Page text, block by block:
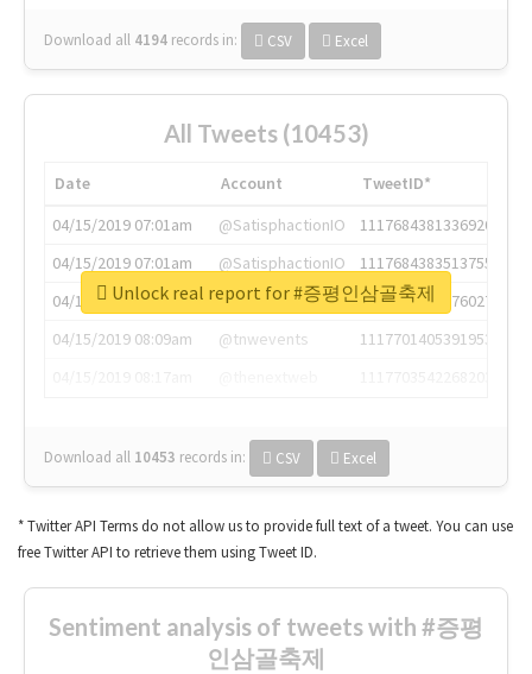
Download all 4194 records in: CSV Excel
All Tweets (10453)
Date Account
TweetID*
04/15/2019 07:01am
@SatisphactionIO
1117684381336920064
04/15/2019 07:01am
@SatisphactionIO
1117684383513755649
04/15/2019 07:03am
@annaercilla
1117684805876027392
04/15/2019 08:09am
@tnwevents
1117701405391953920
Download all 10453 records in: CSV Excel
Unlock real report for #증평인삼골축제
* Twitter API Terms do not allow us to provide full text of a tweet. You can use
free Twitter API to retrieve them using Tweet ID.
Sentiment analysis of tweets with #증평
인삼골축제